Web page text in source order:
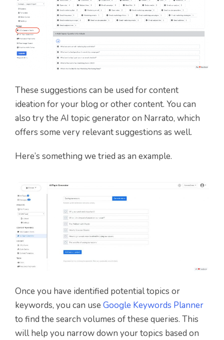
These suggestions can be used for content
ideation for your blog or other content. You can
also try the AI topic generator on Narrato, which
offers some very relevant suggestions as well.
Here’s something we tried as an example.
Once you have identified potential topics or
keywords, you can use Google Keywords Planner
to find the search volumes of these queries. This
will help you narrow down your topics based on